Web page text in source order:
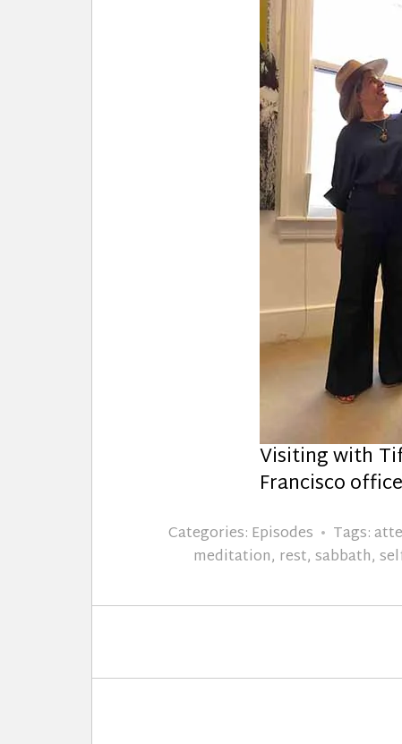
Visiting with
Francisco
Categories: Episodes Tags:
meditation, rest,sabbath,